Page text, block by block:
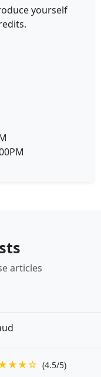
yourself
articles
(4.5/5)